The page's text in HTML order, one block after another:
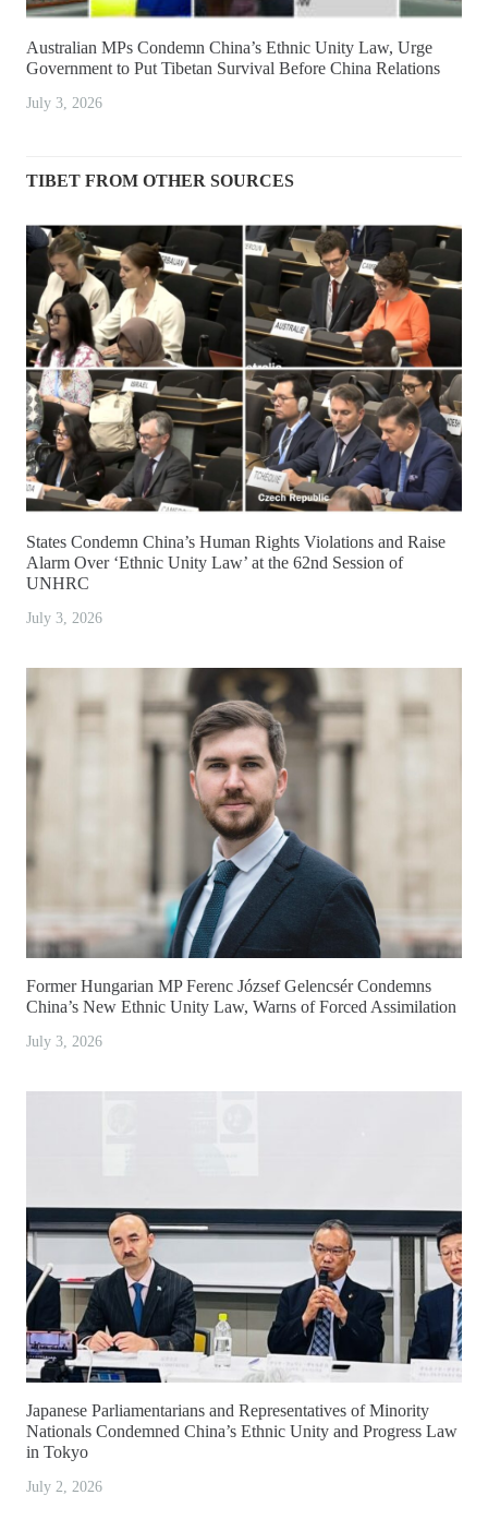
Australian MPs Condemn China’s Ethnic Unity Law, Urge
Government to Put Tibetan Survival Before China Relations
July 3, 2026
TIBET FROM OTHER SOURCES
States Condemn China’s Human Rights Violations and Raise
Alarm Over ‘Ethnic Unity Law’ at the 62nd Session of
UNHRC
July 3, 2026
Former Hungarian MP Ferenc József Gelencsér Condemns
China’s New Ethnic Unity Law, Warns of Forced Assimilation
July 3, 2026
Japanese Parliamentarians and Representatives of Minority
Nationals Condemned China’s Ethnic Unity and Progress Law
in Tokyo
July 2, 2026